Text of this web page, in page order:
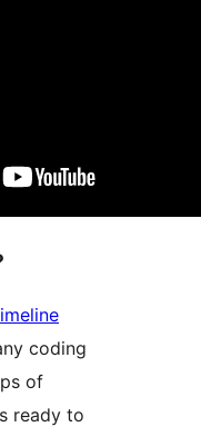
coding
of
ready to